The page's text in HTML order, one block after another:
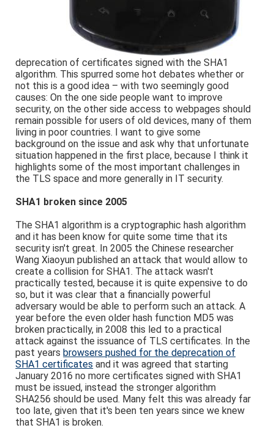
deprecation of certificates signed with the SHA1
algorithm. This spurred some hot debates whether or
not this is a good idea – with two seemingly good
causes: On the one side people want to improve
security, on the other side access to webpages should
remain possible for users of old devices, many of them
living in poor countries. I want to give some
background on the issue and ask why that unfortunate
situation happened in the first place, because I think it
highlights some of the most important challenges in
the TLS space and more generally in IT security.
SHA1 broken since 2005
The SHA1 algorithm is a cryptographic hash algorithm
and it has been know for quite some time that its
security isn't great. In 2005 the Chinese researcher
Wang Xiaoyun published an attack that would allow to
create a collision for SHA1. The attack wasn't
practically tested, because it is quite expensive to do
so, but it was clear that a financially powerful
adversary would be able to perform such an attack. A
year before the even older hash function MD5 was
broken practically, in 2008 this led to a practical
attack against the issuance of TLS certificates. In the
past yearsbrowsers pushed for the deprecation of
SHA1 certificates and it was agreed that starting
January 2016 no more certificates signed with SHA1
must be issued, instead the stronger algorithm
SHA256 should be used. Many felt this was already far
too late, given that it's been ten years since we knew
that SHA1 is broken.